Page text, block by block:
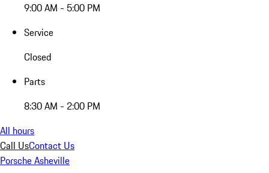
9:00 AM - 5:00 PM
Service
Closed
Parts
8:30 AM - 2:00 PM
All hours
Call UsContact Us
Porsche Asheville